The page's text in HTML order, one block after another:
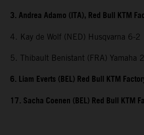
3. Andrea Adamo (ITA), Red Bull KTM
4. Kay de Wolf (NED) Husqvarna 6-2
5. Thibault Benistant (FRA) Yamaha
6. Liam Everts (BEL) Red Bull KTM
17. Sacha Coenen (BEL) Red Bull KTM